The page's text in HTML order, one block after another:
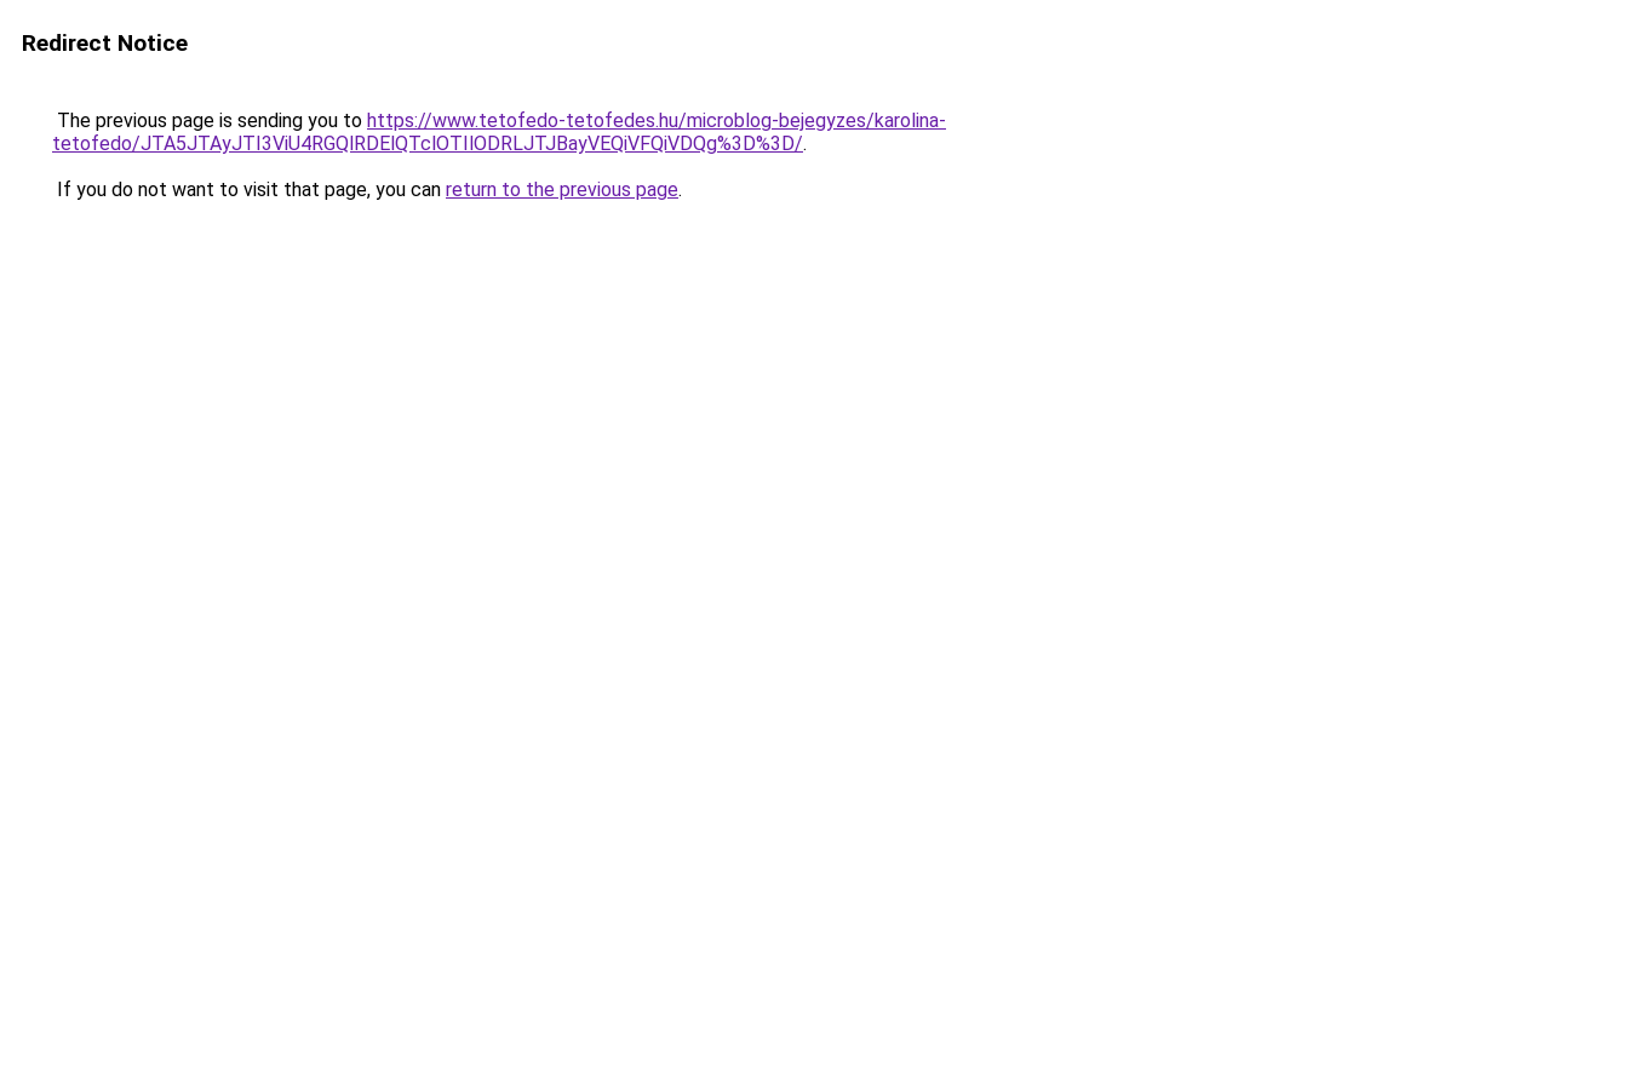
Redirect Notice
The previous page is sending you to https://www.tetofedo-tetofedes.hu/microblog-bejegyzes/karolina-
tetofedo/JTA5JTAyJTI3ViU4RGQlRDElQTclOTIlODRLJTJBayVEQiVFQiVDQg%3D%3D/.
If you do not want to visit that page, you can return to the previous page.